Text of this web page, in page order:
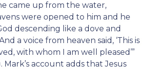
came up from the water,
were opened to him and he
descending like a dove and
a voice from heaven said, ‘This is
with whom I am well pleased’”
Mark’s account adds that Jesus